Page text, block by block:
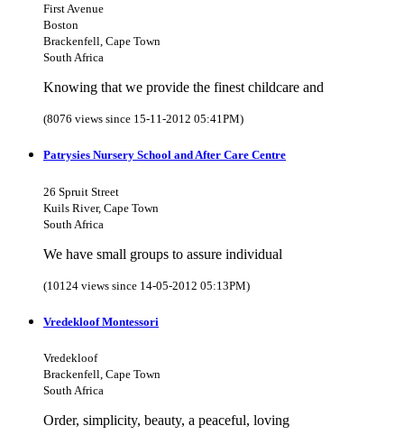
First Avenue
Boston
Brackenfell, Cape Town
South Africa
Knowing that we provide the finest childcare and
(8076 views since 15-11-2012 05:41PM)
Patrysies Nursery School and After Care Centre
26 Spruit Street
Kuils River, Cape Town
South Africa
We have small groups to assure individual
(10124 views since 14-05-2012 05:13PM)
Vredekloof Montessori
Vredekloof
Brackenfell, Cape Town
South Africa
Order, simplicity, beauty, a peaceful, loving